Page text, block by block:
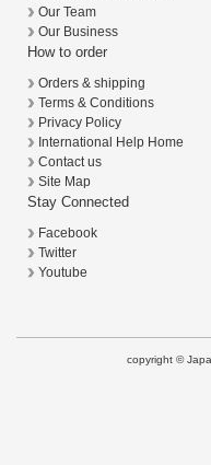
Our Team
Our Business
How to order
Orders & shipping
Terms & Conditions
Privacy Policy
International Help Home
Contact us
Site Map
Stay Connected
Facebook
Twitter
Youtube
copyright ©